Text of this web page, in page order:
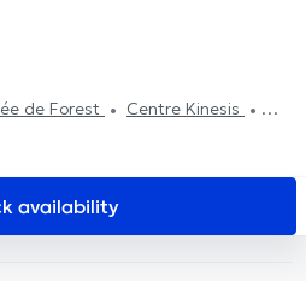
de Forest
Centre Kinesis
de Médecine et d'Etudes
Lazeo Uccle
KIPSI Centre
availability